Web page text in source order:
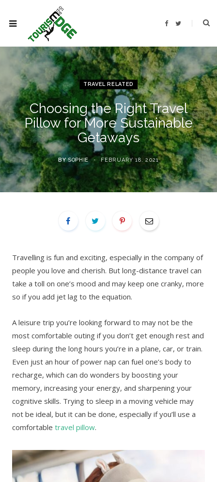
F
b
o
o
k
T
t
e
r
TRAVEL RELATED
Choosing the Right Travel
Pillow for More Sustainable
Getaways
BY SOPHIE FEBRUARY 18, 2021
Travelling is fun and exciting, especially in the company of
people you love and cherish. But long-distance travel can
take a toll on one’s mood and may keep one cranky, more
so if you add jet lag to the equation.
A leisure trip you’re looking forward to may not be the
most comfortable outing if you don’t get enough rest and
sleep during the long hours you’re in a plane, car, or train.
Even just an hour of power nap can fuel one’s body to
recharge, which can do wonders by boosting your
memory, increasing your energy, and sharpening your
cognitive skills. Trying to sleep in a moving vehicle may
not be ideal, but it can be done, especially if you’ll use a
comfortable travel pillow.